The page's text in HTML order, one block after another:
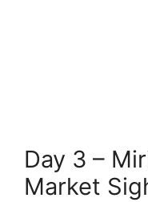
Day 3 –
Market